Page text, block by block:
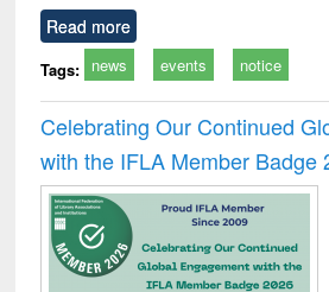
Read more
Tags: news events notice
Celebrating Our Continued
with the IFLA Member Badge